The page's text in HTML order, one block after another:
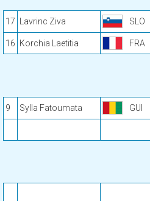
17 Lavrinc Ziva SLO
16 Korchia Laetitia FRA
9 Sylla Fatoumata GUI